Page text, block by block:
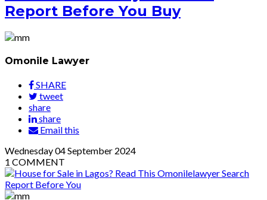
Report Before You Buy
Omonile Lawyer
SHARE
tweet
share
share
Email this
Wednesday04September 2024
1 COMMENT